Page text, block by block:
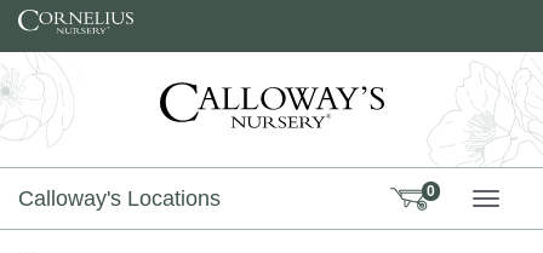
Skip to content
Calloway's Locations 0